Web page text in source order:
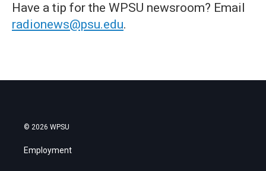
Have a tip for the WPSU newsroom? Email
radionews@psu.edu.
© 2026 WPSU
Employment